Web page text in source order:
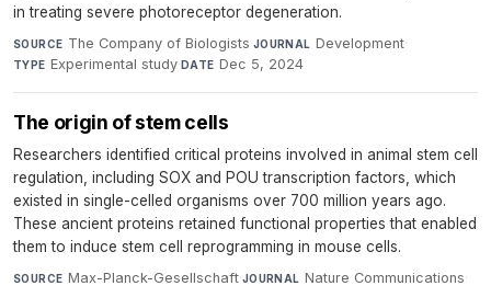
in treating severe photoreceptor degeneration.
SOURCE The Company of Biologists·JOURNAL Development·
TYPE Experimental study·DATE Dec 5, 2024
The origin of stem cells
Researchers identified critical proteins involved in animal stem cell
regulation, including SOX and POU transcription factors, which
existed in single-celled organisms over 700 million years ago.
These ancient proteins retained functional properties that enabled
them to induce stem cell reprogramming in mouse cells.
SOURCE Max-Planck-Gesellschaft·JOURNAL Nature Communications·